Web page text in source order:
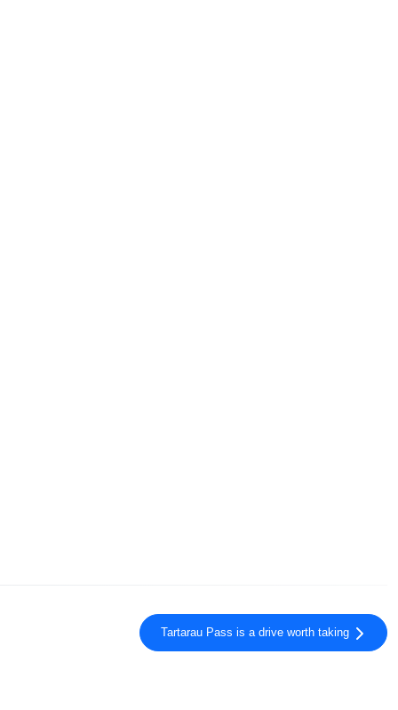
Tartarau Pass is a drive worth taking